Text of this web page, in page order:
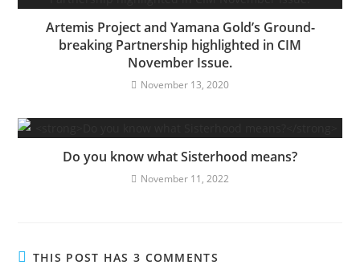
Artemis Project and Yamana Gold’s Ground-
breaking Partnership highlighted in CIM
November Issue.
November 13, 2020
Do you know what Sisterhood means?
November 11, 2022
THIS POST HAS 3 COMMENTS